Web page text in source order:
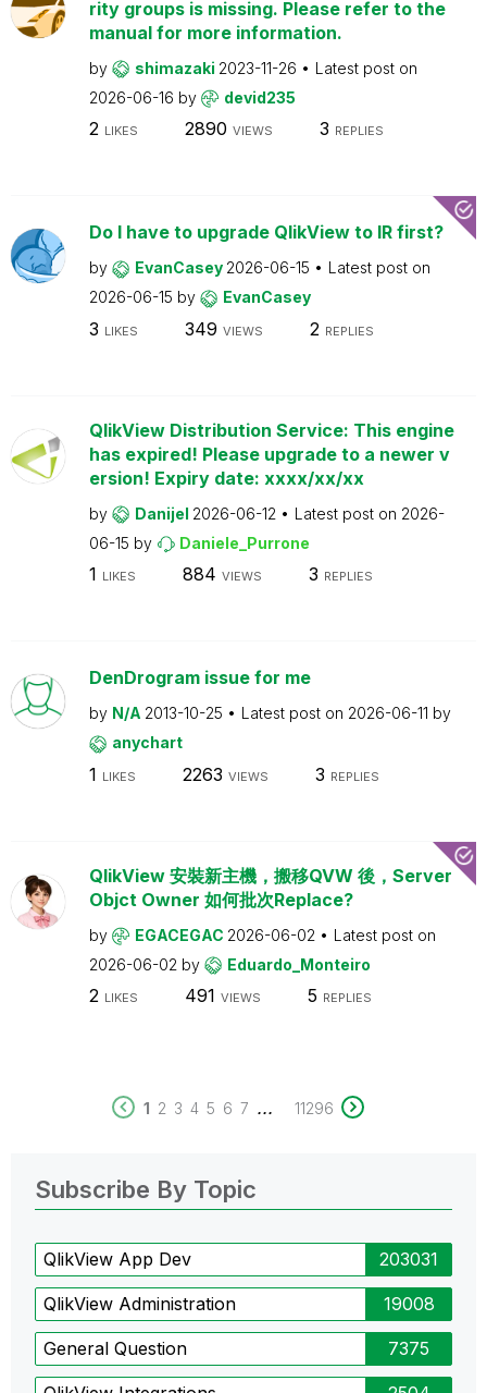
rity groups is missing. Please refer to the
manual for more information.
by shimazaki 2023-11-26
Latest post on
2026-06-16 by devid235
2 LIKES 2890 VIEWS 3 REPLIES
Do I have to upgrade QlikView to IR first?
by EvanCasey 2026-06-15
Latest post on
2026-06-15 by EvanCasey
3 LIKES 349 VIEWS 2 REPLIES
QlikView Distribution Service: This engine
has expired! Please upgrade to a newer v
ersion! Expiry date: xxxx/xx/xx
by Danijel 2026-06-12 Latest post on 2026-
06-15 by Daniele_Purrone
1 LIKES 884 VIEWS 3 REPLIES
DenDrogram issue for me
by N/A 2013-10-25 Latest post on 2026-06-11 by
anychart
1 LIKES 2263 VIEWS 3 REPLIES
QlikView 安裝新主機，搬移QVW 後，Server
Objct Owner 如何批次Replace?
by EGACEGAC 2026-06-02
Latest post on
2026-06-02 by Eduardo_Monteiro
2 LIKES 491 VIEWS 5 REPLIES
1 2 3 4 5 6 7 ... 11296
Subscribe By Topic
QlikView App Dev 203031
QlikView Administration 19008
General Question 7375